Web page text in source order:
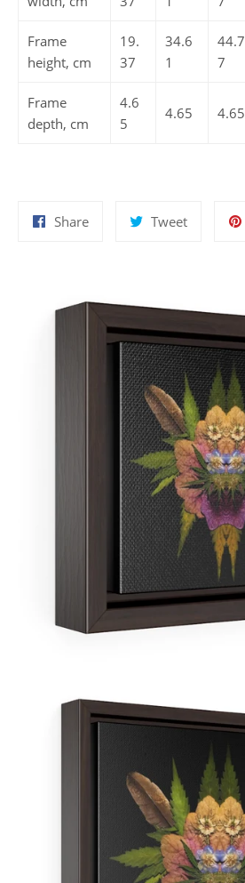
Frame
height, cm
19.
37
34.6
1
44.7
7
Frame
depth, cm
4.6
5
4.65 4.65
ShareShare
TweetTweet